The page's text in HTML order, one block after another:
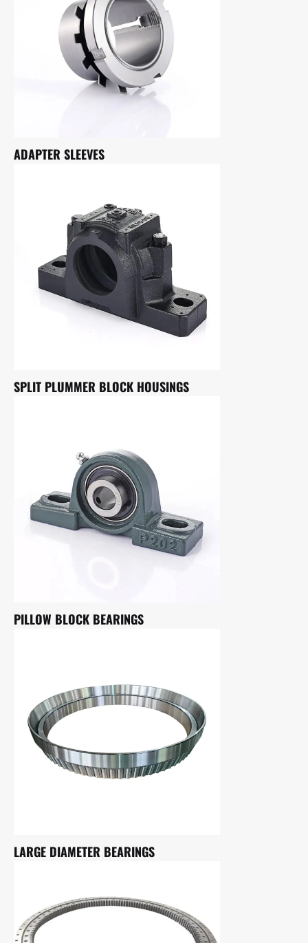
ADAPTER SLEEVES
SPLIT PLUMMER BLOCK HOUSINGS
PILLOW BLOCK BEARINGS
LARGE DIAMETER BEARINGS